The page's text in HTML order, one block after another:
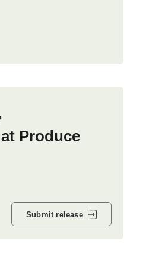
Produce
Submit release